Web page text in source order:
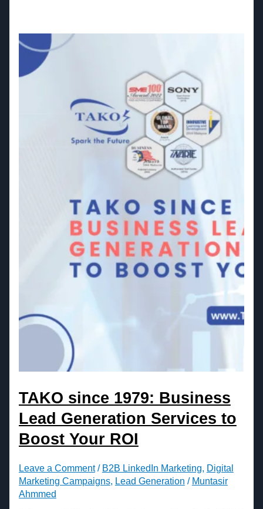
TAKO since 1979: Business
Lead Generation Services to
Boost Your ROI
Leave a Comment / B2B LinkedIn Marketing, Digital
Marketing Campaigns, Lead Generation / Muntasir
Ahmmed